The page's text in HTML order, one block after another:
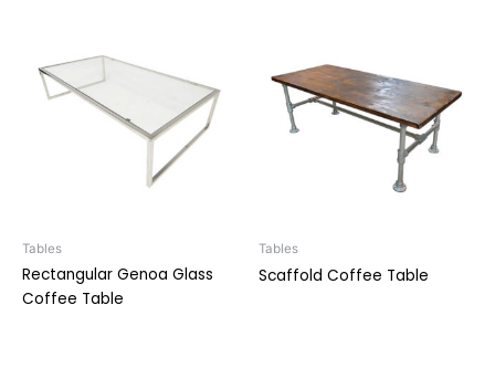
Tables
Rectangular Genoa Glass
Coffee Table
Tables
Scaffold Coffee Table